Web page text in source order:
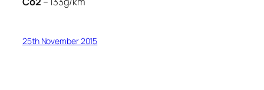
25th November 2015